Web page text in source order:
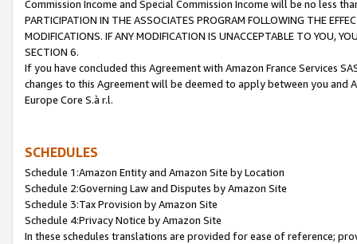
Commission Income and Special Commission Income will be no less
PARTICIPATION IN THE ASSOCIATES PROGRAM FOLLOWING THE
MODIFICATIONS. IF ANY MODIFICATION IS UNACCEPTABLE TO YOU,
SECTION 6.
If you have concluded this Agreement with Amazon France Services
changes to this Agreement will be deemed to apply between you and
Europe Core S.à r.l.
SCHEDULES
Schedule 1:Amazon Entity and Amazon Site by Location
Schedule 2:Governing Law and Disputes by Amazon Site
Schedule 3:Tax Provision by Amazon Site
Schedule 4:Privacy Notice by Amazon Site
In these schedules translations are provided for ease of reference;